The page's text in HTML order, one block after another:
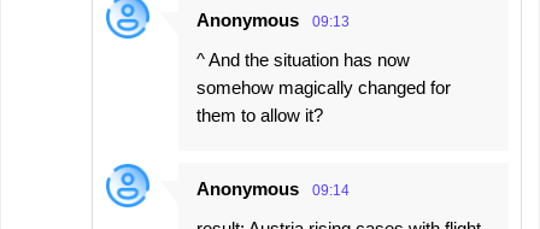
Anonymous 09:13
^ And the situation has now
somehow magically changed for
them to allow it?
Anonymous 09:14